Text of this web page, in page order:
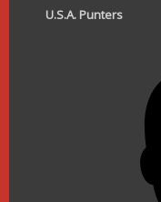
U.S.A. Punters